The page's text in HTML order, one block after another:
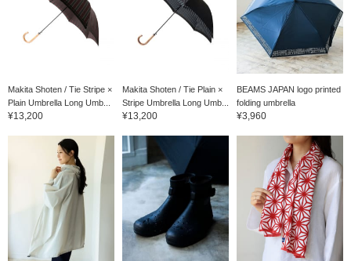
Makita Shoten / Tie Stripe ×
Plain Umbrella Long Umb...
¥13,200
Makita Shoten / Tie Plain ×
Stripe Umbrella Long Umb...
¥13,200
BEAMS JAPAN logo printed
folding umbrella
¥3,960